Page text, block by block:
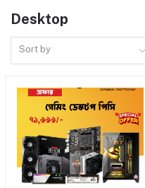
Desktop
Sort by